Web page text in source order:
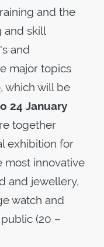
and the
and skill
and
major topics
, which will be
24 January
together
exhibition for
most innovative
and jewellery,
watch and
(20 –